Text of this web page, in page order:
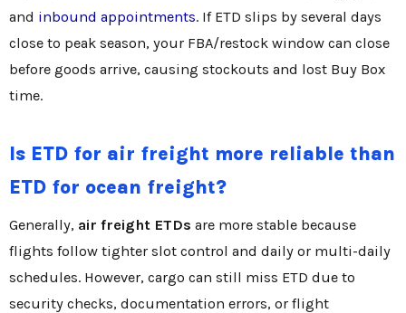
and inbound appointments. If ETD slips by several days
close to peak season, your FBA/restock window can close
before goods arrive, causing stockouts and lost Buy Box
time.
Is ETD for air freight more reliable than
ETD for ocean freight?
Generally, air freight ETDs are more stable because
flights follow tighter slot control and daily or multi-daily
schedules. However, cargo can still miss ETD due to
security checks, documentation errors, or flight